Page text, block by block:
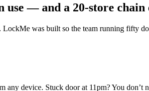
use — and a 20-store chain
was built so the team running fifty
device. Stuck door at 11pm? You don’t